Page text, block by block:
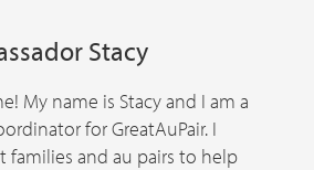
Stacy
My name is Stacy and I am a
for GreatAuPair. I
and au pairs to help